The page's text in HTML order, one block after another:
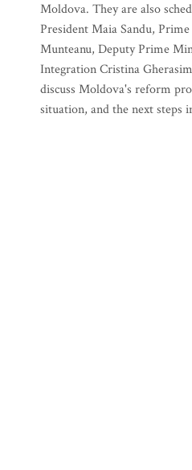
Moldova. They are also
President Maia Sandu,
Munteanu, Deputy Prime
Integration Cristina
discuss Moldova's reform
situation, and the next steps